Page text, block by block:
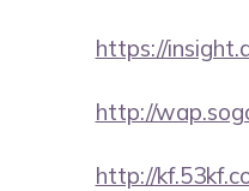
https://
http://
http://